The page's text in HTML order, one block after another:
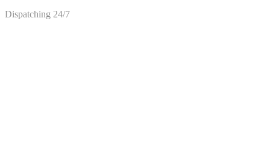
Dispatching 24/7